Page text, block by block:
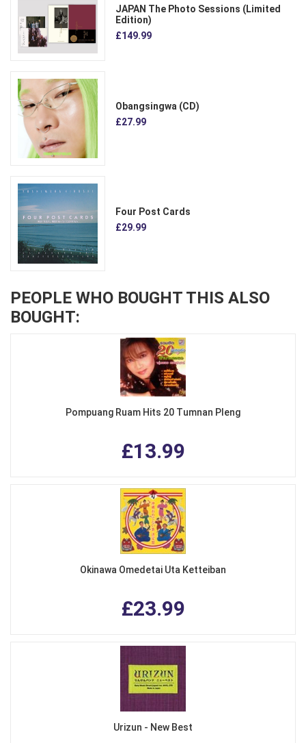
JAPAN The Photo Sessions (Limited
Edition)
£149.99
Obangsingwa (CD)
£27.99
Four Post Cards
£29.99
PEOPLE WHO BOUGHT THIS ALSO
BOUGHT:
Pompuang Ruam Hits 20 Tumnan Pleng
£13.99
Okinawa Omedetai Uta Ketteiban
£23.99
Urizun - New Best